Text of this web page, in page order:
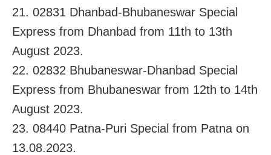
21. 02831 Dhanbad-Bhubaneswar Special
Express from Dhanbad from 11th to 13th
August 2023.
22. 02832 Bhubaneswar-Dhanbad Special
Express from Bhubaneswar from 12th to 14th
August 2023.
23. 08440 Patna-Puri Special from Patna on
13.08.2023.